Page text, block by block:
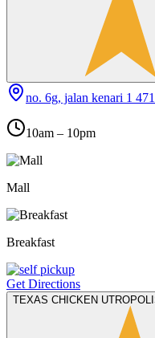
no. 6g, jalan kenari 1
10am – 10pm
Mall
Breakfast
Get Directions
TEXAS CHICKEN